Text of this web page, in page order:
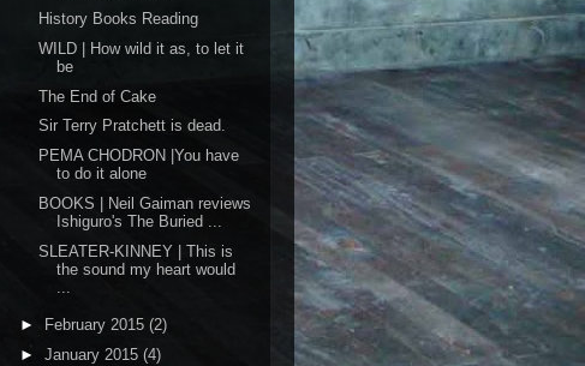
History Books Reading
WILD | How wild it as, to let it
be
The End of Cake
Sir Terry Pratchett is dead.
PEMA CHODRON |You have
to do it alone
BOOKS | Neil Gaiman reviews
Ishiguro's The Buried ...
SLEATER-KINNEY | This is
the sound my heart would
► February 2015 (2)
► January 2015 (4)